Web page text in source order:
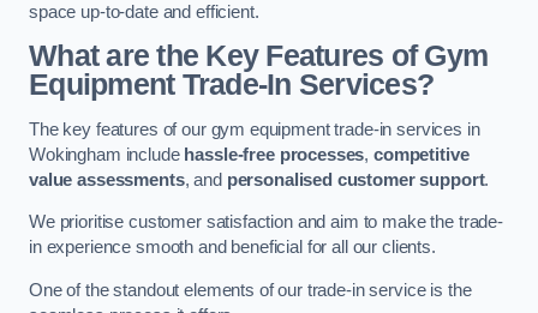
space up-to-date and efficient.
What are the Key Features of Gym
Equipment Trade-In Services?
The key features of our gym equipment trade-in services in
Wokingham include hassle-free processes,competitive
value assessments, and personalised customer support.
We prioritise customer satisfaction and aim to make the trade-
in experience smooth and beneficial for all our clients.
One of the standout elements of our trade-in service is the